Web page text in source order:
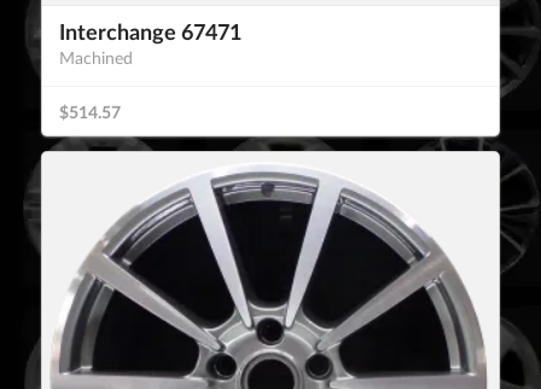
Interchange 67471
Machined
$514.57